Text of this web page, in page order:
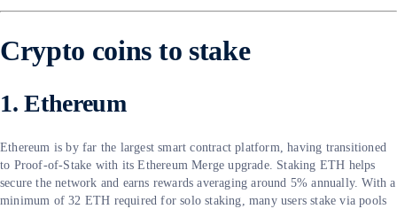
Crypto coins to stake
1. Ethereum
Ethereum is by far the largest smart contract platform, having transitioned
to Proof-of-Stake with its Ethereum Merge upgrade. Staking ETH helps
secure the network and earns rewards averaging around 5% annually. With a
minimum of 32 ETH required for solo staking, many users stake via pools